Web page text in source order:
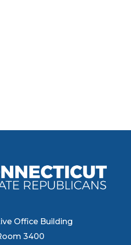
Office Building
3400